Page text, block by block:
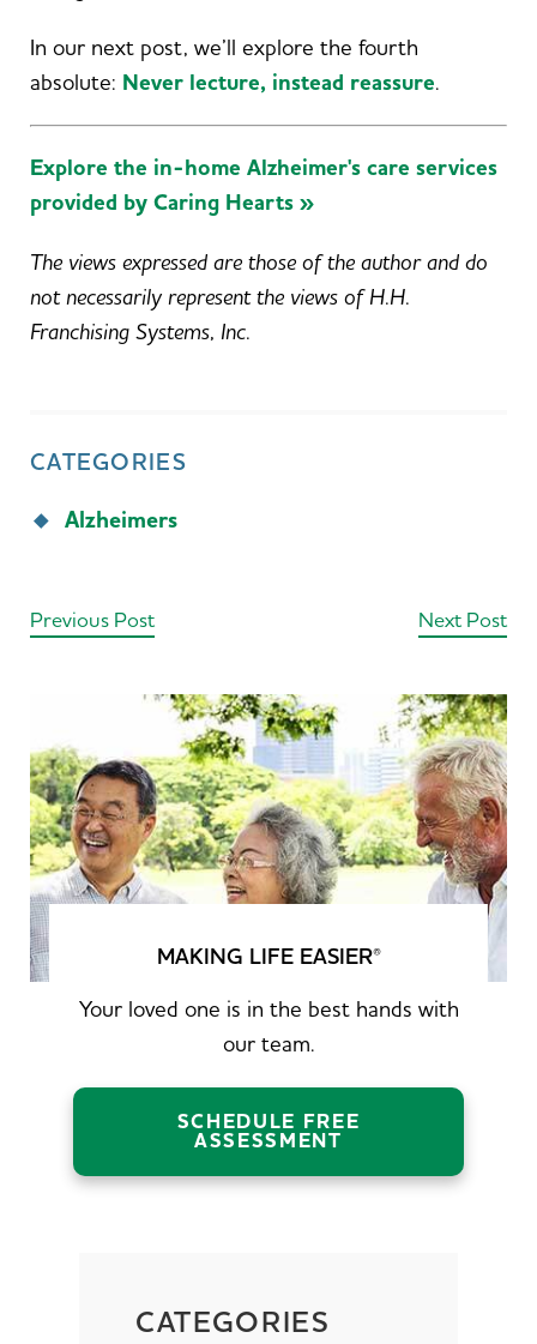
In our next post, we’ll explore the fourth
absolute: Never lecture, instead reassure.
Explore the in-home Alzheimer's care services
provided by Caring Hearts »
The views expressed are those of the author and do
not necessarily represent the views of H.H.
Franchising Systems, Inc.
CATEGORIES
Alzheimers
Previous Post Next Post
MAKING LIFE EASIER®
Your loved one is in the best hands with
our team.
SCHEDULE FREE
ASSESSMENT
CATEGORIES